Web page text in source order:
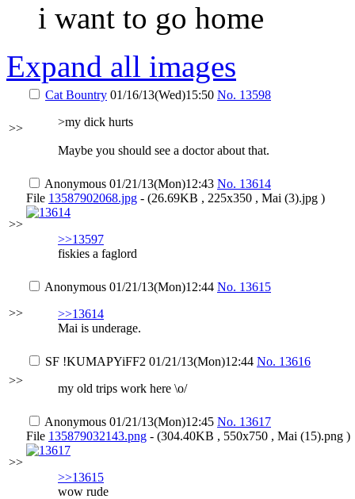
i want to go home
Expand all images
>>
Cat Bountry 01/16/13(Wed)15:50 No. 13598
>my dick hurts
Maybe you should see a doctor about that.
>>
Anonymous 01/21/13(Mon)12:43 No. 13614
File 13587902068.jpg - (26.69KB , 225x350 , Mai (3).jpg )
>>13597
fiskies a faglord
>>
Anonymous 01/21/13(Mon)12:44 No. 13615
>>13614
Mai is underage.
>>
SF !KUMAPYiFF2 01/21/13(Mon)12:44 No. 13616
my old trips work here \o/
>>
Anonymous 01/21/13(Mon)12:45 No. 13617
File 135879032143.png - (304.40KB , 550x750 , Mai (15).png )
>>13615
wow rude